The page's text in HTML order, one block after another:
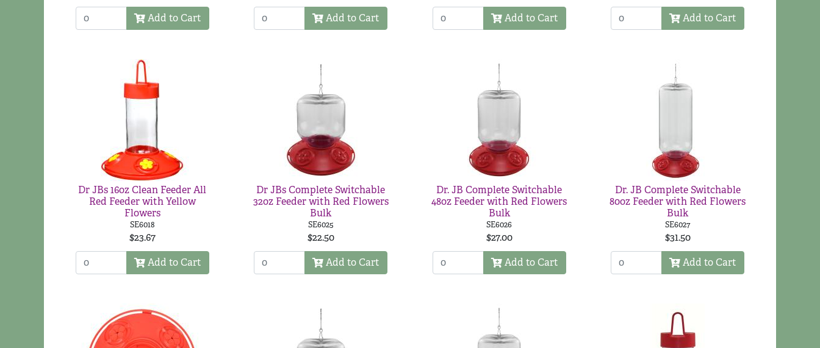
Add to Cart
Add to Cart
Add to Cart
Add to Cart
Dr JBs 16oz Clean Feeder All
Red Feeder with Yellow
Flowers
SE6018
$23.67
Add to Cart
Dr JBs Complete Switchable
32oz Feeder with Red Flowers
Bulk
SE6025
$22.50
Add to Cart
Dr. JB Complete Switchable
48oz Feeder with Red Flowers
Bulk
SE6026
$27.00
Add to Cart
Dr. JB Complete Switchable
80oz Feeder with Red Flowers
Bulk
SE6027
$31.50
Add to Cart